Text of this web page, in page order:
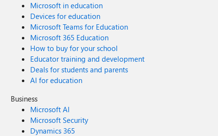
Microsoft in education
Devices for education
Microsoft Teams for Education
Microsoft 365 Education
How to buy for your school
Educator training and development
Deals for students and parents
AI for education
Business
Microsoft AI
Microsoft Security
Dynamics 365